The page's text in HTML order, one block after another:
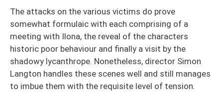
The attacks on the various victims do prove
somewhat formulaic with each comprising of a
meeting with Ilona, the reveal of the characters
historic poor behaviour and finally a visit by the
shadowy lycanthrope. Nonetheless, director Simon
Langton handles these scenes well and still manages
to imbue them with the requisite level of tension.